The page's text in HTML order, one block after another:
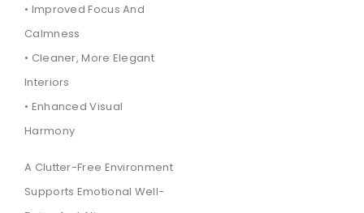
• Improved Focus And
Calmness
• Cleaner, More Elegant
Interiors
• Enhanced Visual
Harmony
A Clutter-Free Environment
Supports Emotional Well-